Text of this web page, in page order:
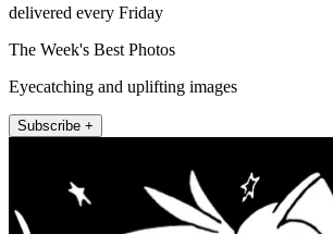
delivered every Friday
The Week's Best Photos
Eyecatching and uplifting images
Subscribe +